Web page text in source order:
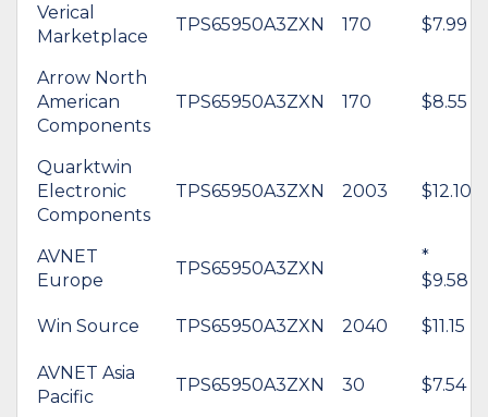
Verical
Marketplace
TPS65950A3ZXN 170 $7.99
Arrow North
American
Components
TPS65950A3ZXN 170 $8.55
Quarktwin
Electronic
Components
TPS65950A3ZXN 2003 $12.10
AVNET
Europe
TPS65950A3ZXN
*
$9.58
Win Source TPS65950A3ZXN 2040 $11.15
AVNET Asia
Pacific
TPS65950A3ZXN 30 $7.54